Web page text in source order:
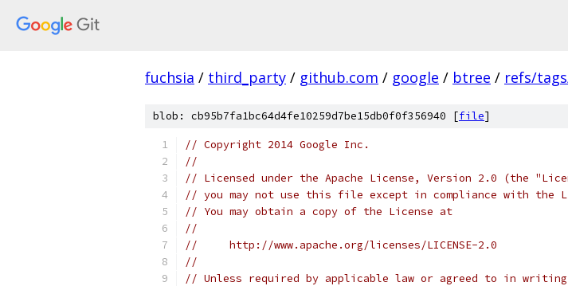
fuchsia / third_party / github.com / google / btree / refs/
blob: cb95b7fa1bc64d4fe10259d7be15db0f0f356940 [file]
// Copyright 2014 Google Inc.
//
// Licensed under the Apache License, Version 2.0 (the
// you may not use this file except in compliance with the
// You may obtain a copy of the License at
//
//     http://www.apache.org/licenses/LICENSE-2.0
//
// Unless required by applicable law or agreed to in